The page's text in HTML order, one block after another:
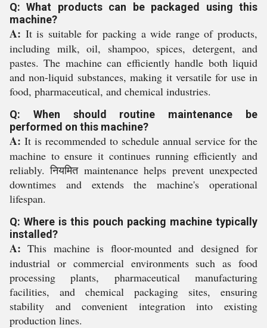
Q: What products can be packaged using this
machine?
A: It is suitable for packing a wide range of products,
including milk, oil, shampoo, spices, detergent, and
pastes. The machine can efficiently handle both liquid
and non-liquid substances, making it versatile for use in
food, pharmaceutical, and chemical industries.
Q: When should routine maintenance be
performed on this machine?
A: It is recommended to schedule annual service for the
machine to ensure it continues running efficiently and
reliably. नियमित maintenance helps prevent unexpected
downtimes and extends the machine's operational
lifespan.
Q: Where is this pouch packing machine typically
installed?
A: This machine is floor-mounted and designed for
industrial or commercial environments such as food
processing plants, pharmaceutical manufacturing
facilities, and chemical packaging sites, ensuring
stability and convenient integration into existing
production lines.